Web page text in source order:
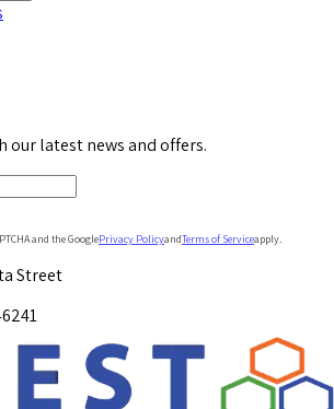
our latest news and offers.
and the GooglePrivacy PolicyandTerms of Serviceapply.
Street